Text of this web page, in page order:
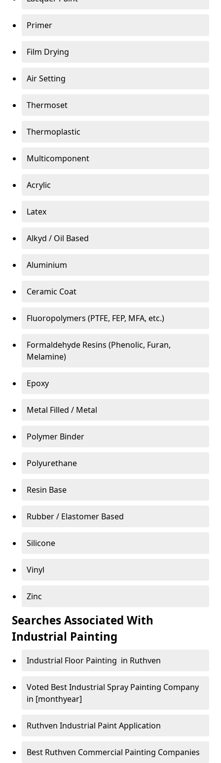
Primer
Film Drying
Air Setting
Thermoset
Thermoplastic
Multicomponent
Acrylic
Latex
Alkyd / Oil Based
Aluminium
Ceramic Coat
Fluoropolymers (PTFE, FEP, MFA, etc.)
Formaldehyde Resins (Phenolic, Furan,
Melamine)
Epoxy
Metal Filled / Metal
Polymer Binder
Polyurethane
Resin Base
Rubber / Elastomer Based
Silicone
Vinyl
Zinc
Searches Associated With
Industrial Painting
Industrial Floor Painting in Ruthven
Voted Best Industrial Spray Painting Company
in [monthyear]
Ruthven Industrial Paint Application
Best Ruthven Commercial Painting Companies